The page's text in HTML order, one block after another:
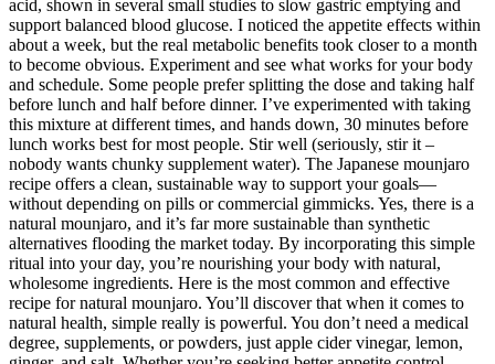
acid, shown in several small studies to slow gastric emptying and
support balanced blood glucose. I noticed the appetite effects within
about a week, but the real metabolic benefits took closer to a month
to become obvious. Experiment and see what works for your body
and schedule. Some people prefer splitting the dose and taking half
before lunch and half before dinner. I’ve experimented with taking
this mixture at different times, and hands down, 30 minutes before
lunch works best for most people. Stir well (seriously, stir it –
nobody wants chunky supplement water). The Japanese mounjaro
recipe offers a clean, sustainable way to support your goals—
without depending on pills or commercial gimmicks. Yes, there is a
natural mounjaro, and it’s far more sustainable than synthetic
alternatives flooding the market today. By incorporating this simple
ritual into your day, you’re nourishing your body with natural,
wholesome ingredients. Here is the most common and effective
recipe for natural mounjaro. You’ll discover that when it comes to
natural health, simple really is powerful. You don’t need a medical
degree, supplements, or powders, just apple cider vinegar, lemon,